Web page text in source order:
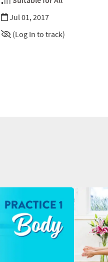
Jul 01, 2017
(Log In to track)